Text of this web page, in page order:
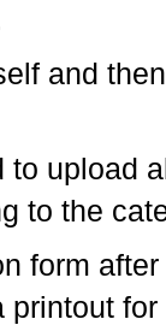
and
to upload
to the
form
printout